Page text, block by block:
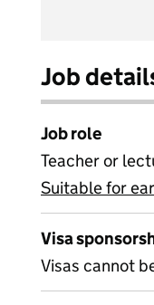
Job
Job role
Teacher or
View all
Suitable for
Visa
Visas cannot